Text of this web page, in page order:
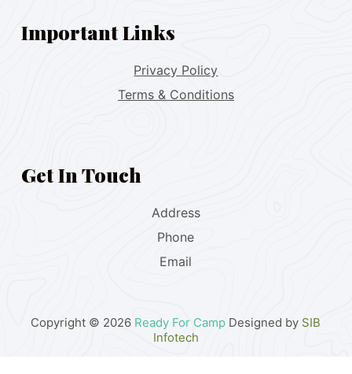
Important Links
Privacy Policy
Terms & Conditions
Get In Touch
Address
Phone
Email
Copyright © 2026 Ready For Camp Designed by SIB
Infotech